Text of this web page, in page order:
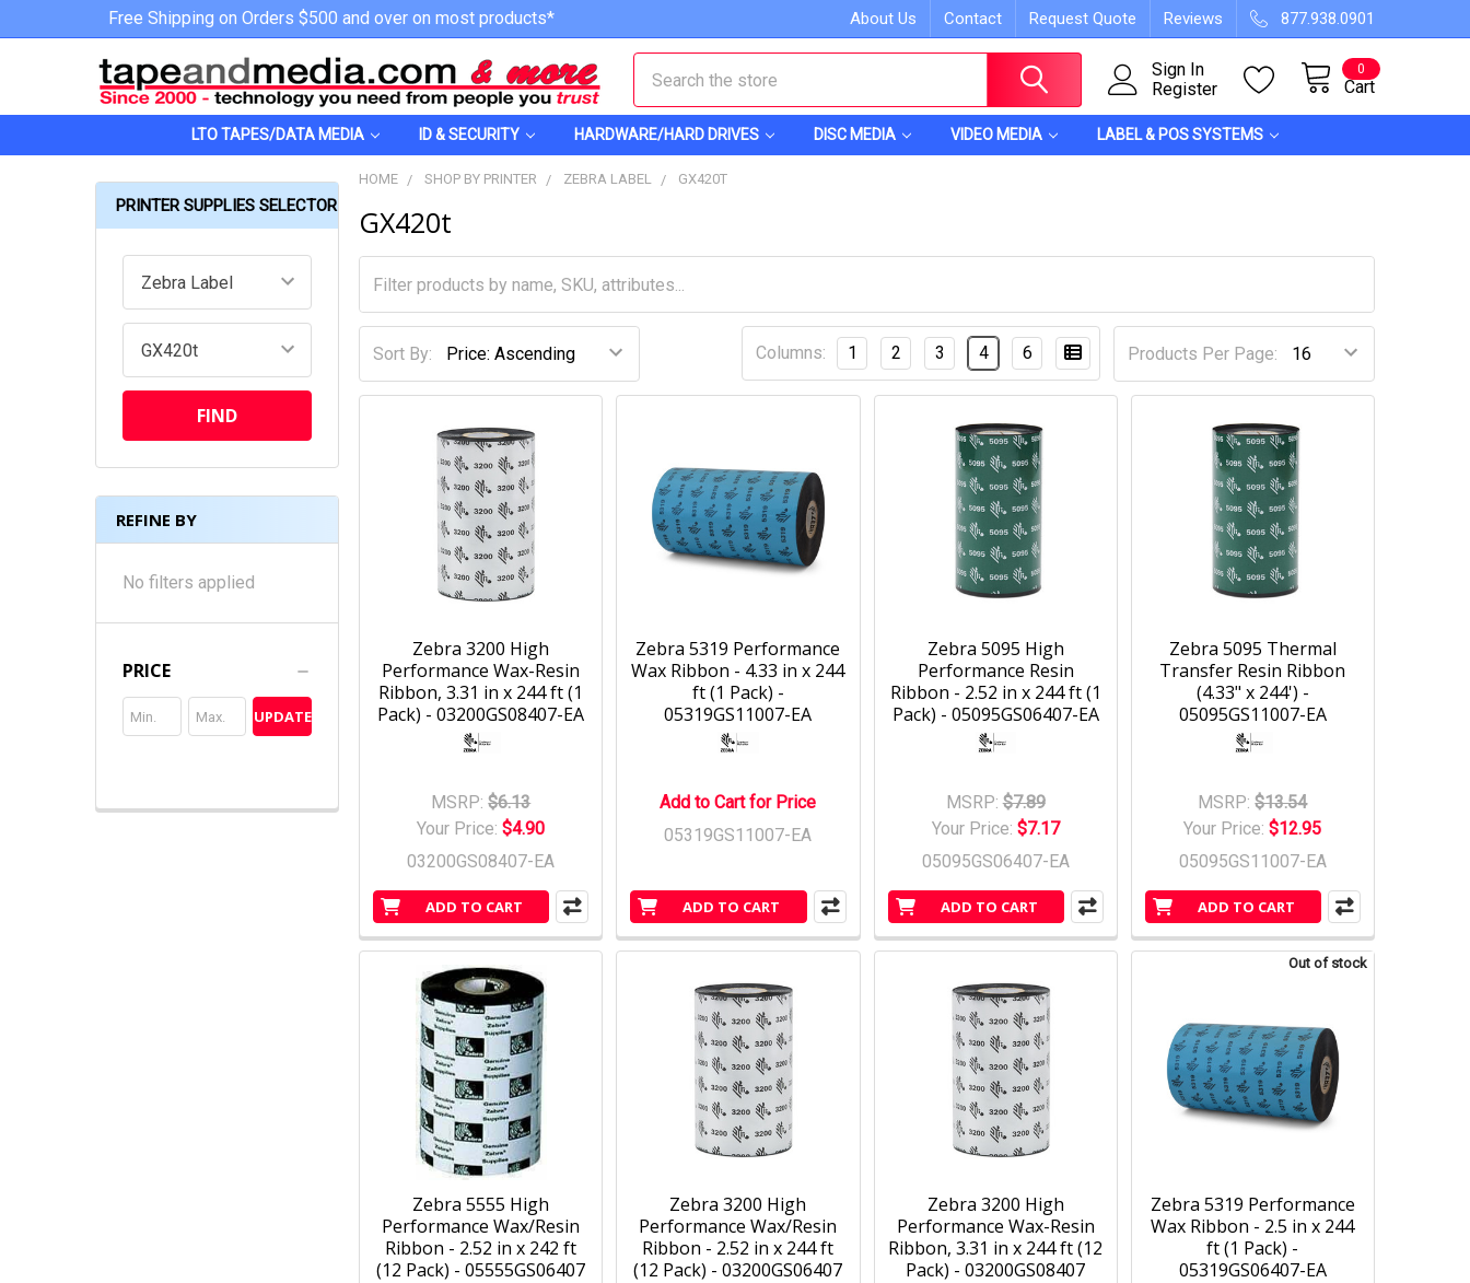
Free Shipping on Orders $500 and over on most products* About Us Contact Request Quote Reviews 877.938.0901
Sign In
Register
Cart
0
LTO TAPES/DATA MEDIA ID & SECURITY HARDWARE/HARD DRIVES DISC MEDIA VIDEO MEDIA LABEL & POS SYSTEMS
PRINTER SUPPLIES SELECTOR
REFINE BY
No filters applied
PRICE
UPDATE
HOME SHOP BY PRINTER ZEBRA LABEL GX420T
GX420t
Sort By: Products Per Page:
Columns: 1 2 3 4 6
Out of stock
Zebra 5319 Performance
Wax Ribbon - 2.5 in x 244
ft (1 Pack) -
05319GS06407-EA
ADD TO CART
Zebra 3200 High
Performance Wax-Resin
Ribbon, 3.31 in x 244 ft (1
Pack) - 03200GS08407-EA
MSRP: $6.13
Your Price:$4.90
03200GS08407-EA
ADD TO CART
Zebra 5319 Performance
Wax Ribbon - 4.33 in x 244
ft (1 Pack) -
05319GS11007-EA
Add to Cart for Price
05319GS11007-EA
ADD TO CART
Zebra 5095 High
Performance Resin
Ribbon - 2.52 in x 244 ft (1
Pack) - 05095GS06407-EA
MSRP: $7.89
Your Price: $7.17
05095GS06407-EA
ADD TO CART
Zebra 5095 Thermal
Transfer Resin Ribbon
(4.33" x 244') -
05095GS11007-EA
MSRP: $13.54
Your Price:$12.95
05095GS11007-EA
Zebra 5555 High
Performance Wax/Resin
Ribbon - 2.52 in x 242 ft
(12 Pack) - 05555GS06407
Zebra 3200 High
Performance Wax/Resin
Ribbon - 2.52 in x 244 ft
(12 Pack) - 03200GS06407
Zebra 3200 High
Performance Wax-Resin
Ribbon, 3.31 in x 244 ft (12
Pack) - 03200GS08407